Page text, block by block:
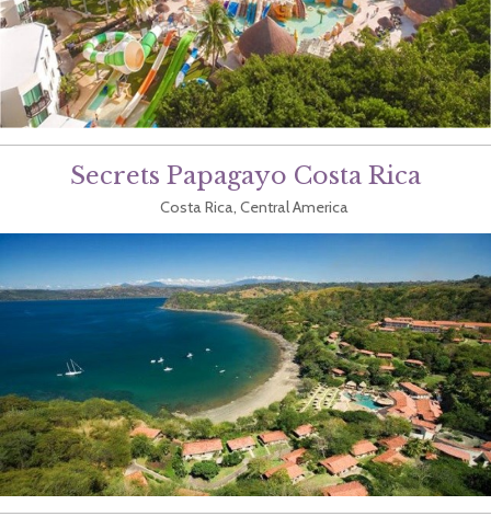
Secrets Papagayo Costa Rica
Costa Rica, Central America